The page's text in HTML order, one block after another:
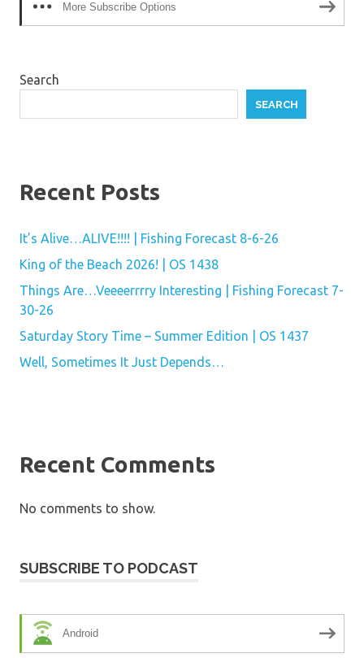
More Subscribe Options
Search
SEARCH
Recent Posts
It’s Alive…ALIVE!!!! | Fishing Forecast 8-6-26
King of the Beach 2026! | OS 1438
Things Are…Veeeerrrry Interesting | Fishing Forecast 7-
30-26
Saturday Story Time – Summer Edition | OS 1437
Well, Sometimes It Just Depends…
Recent Comments
No comments to show.
SUBSCRIBE TO PODCAST
Android